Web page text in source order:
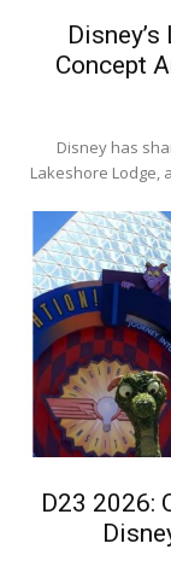
Concept
Disney has
Lakeshore Lodge,
D23 2026: